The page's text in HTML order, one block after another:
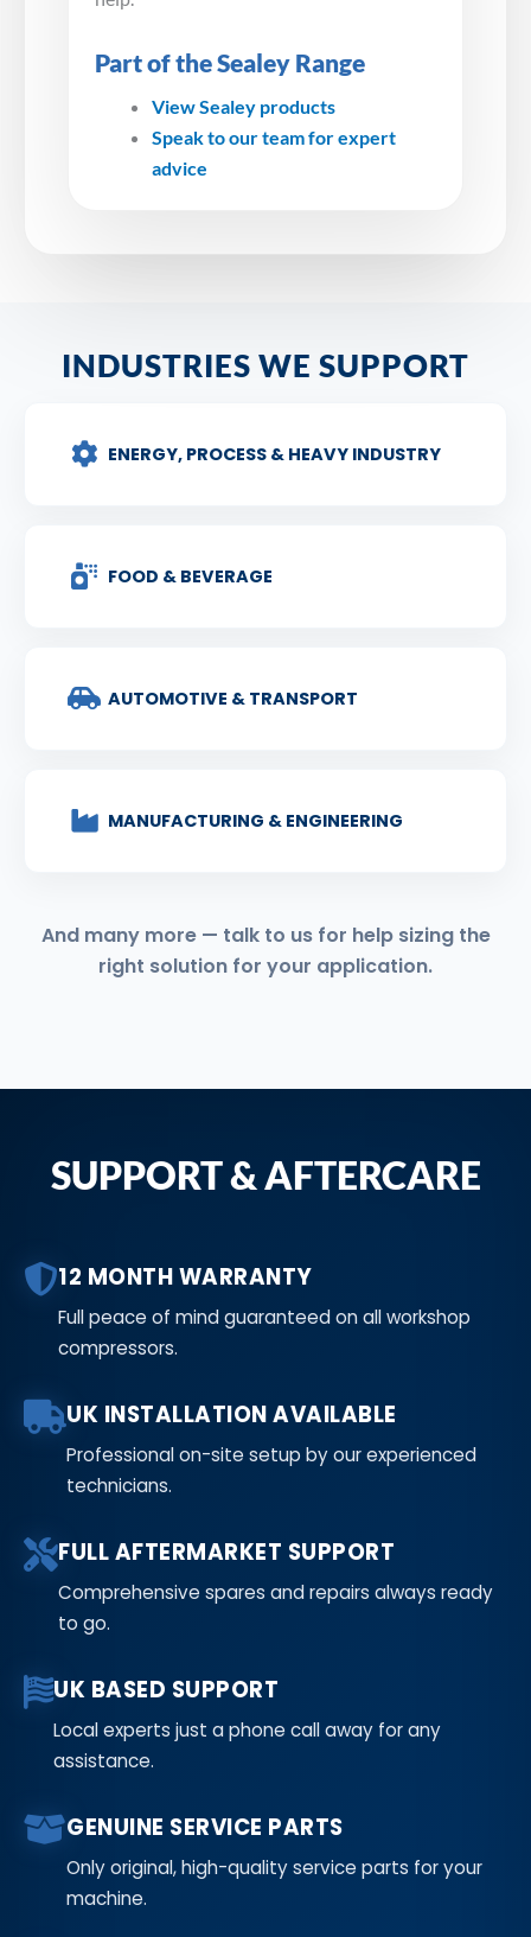
Part of the Sealey Range
View Sealey products
Speak to our team for expert
advice
INDUSTRIES WE SUPPORT
ENERGY, PROCESS & HEAVY INDUSTRY
FOOD & BEVERAGE
AUTOMOTIVE & TRANSPORT
MANUFACTURING & ENGINEERING
And many more — talk to us for help sizing the
right solution for your application.
SUPPORT & AFTERCARE
12 MONTH WARRANTY
Full peace of mind guaranteed on all workshop
compressors.
UK INSTALLATION AVAILABLE
Professional on-site setup by our experienced
technicians.
FULL AFTERMARKET SUPPORT
Comprehensive spares and repairs always ready
to go.
UK BASED SUPPORT
Local experts just a phone call away for any
assistance.
GENUINE SERVICE PARTS
Only original, high-quality service parts for your
machine.